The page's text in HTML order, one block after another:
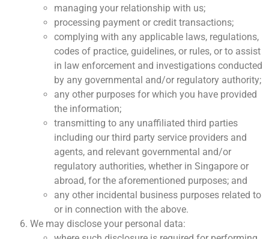
managing your relationship with us;
processing payment or credit transactions;
complying with any applicable laws, regulations,
codes of practice, guidelines, or rules, or to assist
in law enforcement and investigations conducted
by any governmental and/or regulatory authority;
any other purposes for which you have provided
the information;
transmitting to any unaffiliated third parties
including our third party service providers and
agents, and relevant governmental and/or
regulatory authorities, whether in Singapore or
abroad, for the aforementioned purposes; and
any other incidental business purposes related to
or in connection with the above.
We may disclose your personal data: